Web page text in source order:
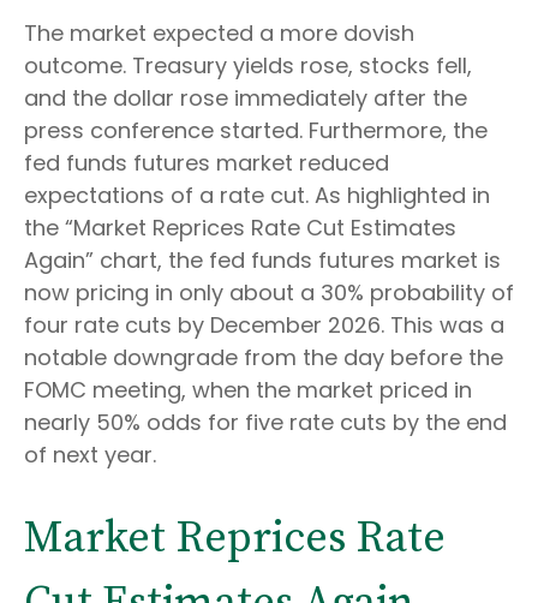
The market expected a more dovish
outcome. Treasury yields rose, stocks fell,
and the dollar rose immediately after the
press conference started. Furthermore, the
fed funds futures market reduced
expectations of a rate cut. As highlighted in
the “Market Reprices Rate Cut Estimates
Again” chart, the fed funds futures market is
now pricing in only about a 30% probability of
four rate cuts by December 2026. This was a
notable downgrade from the day before the
FOMC meeting, when the market priced in
nearly 50% odds for five rate cuts by the end
of next year.
Market Reprices Rate